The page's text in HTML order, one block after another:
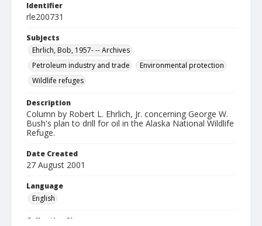
Identifier
rle200731
Subjects
Ehrlich, Bob, 1957- -- Archives
Petroleum industry and trade
Environmental protection
Wildlife refuges
Description
Column by Robert L. Ehrlich, Jr. concerning George W.
Bush's plan to drill for oil in the Alaska National Wildlife
Refuge.
Date Created
27 August 2001
Language
English
Collection Name